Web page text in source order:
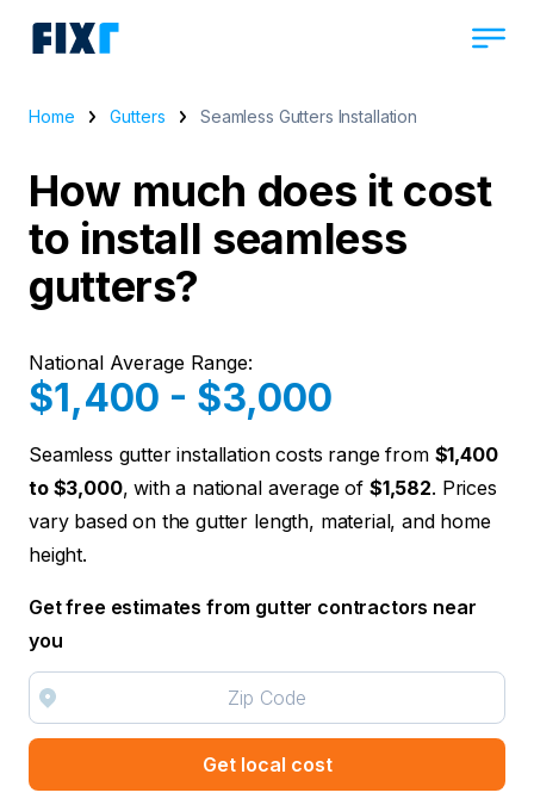
Home Gutters Seamless Gutters Installation
How much does it cost
to install seamless
gutters?
National Average Range:
$1,400 - $3,000
Seamless gutter installation costs range from $1,400
to $3,000, with a national average of $1,582. Prices
vary based on the gutter length, material, and home
height.
Get free estimates from gutter contractors near
you
Get local cost